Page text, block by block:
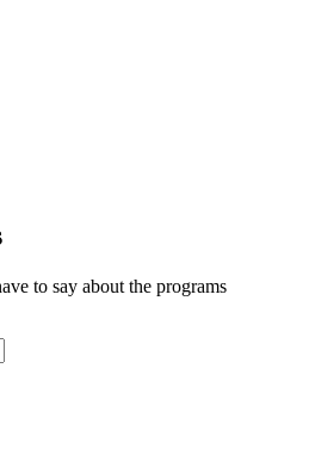
to say about the programs